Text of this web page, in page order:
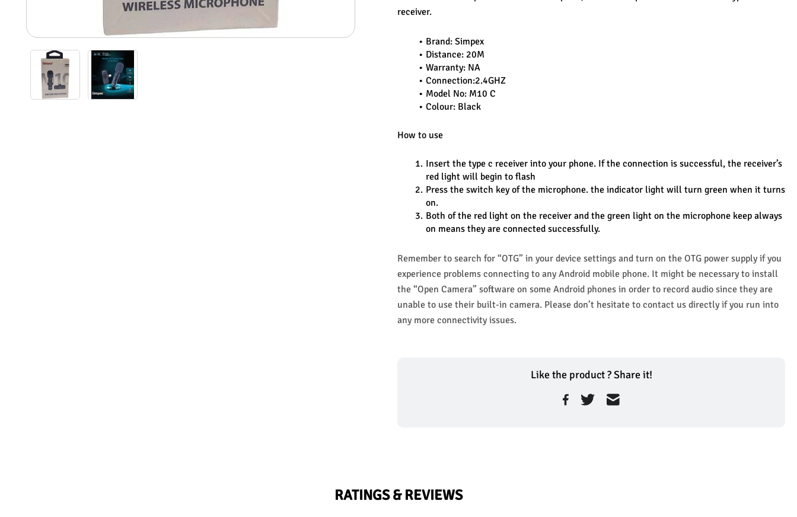
receiver.
Brand: Simpex
Distance: 20M
Warranty: NA
Connection:2.4GHZ
Model No: M10 C
Colour: Black
How to use
Insert the type c receiver into your phone. If the connection is successful, the receiver’s
red light will begin to flash
Press the switch key of the microphone. the indicator light will turn green when it turns
on.
Both of the red light on the receiver and the green light on the microphone keep always
on means they are connected successfully.
Remember to search for “OTG” in your device settings and turn on the OTG power supply if you
experience problems connecting to any Android mobile phone. It might be necessary to install
the “Open Camera” software on some Android phones in order to record audio since they are
unable to use their built-in camera. Please don’t hesitate to contact us directly if you run into
any more connectivity issues.
Like the product ? Share it!
RATINGS & REVIEWS